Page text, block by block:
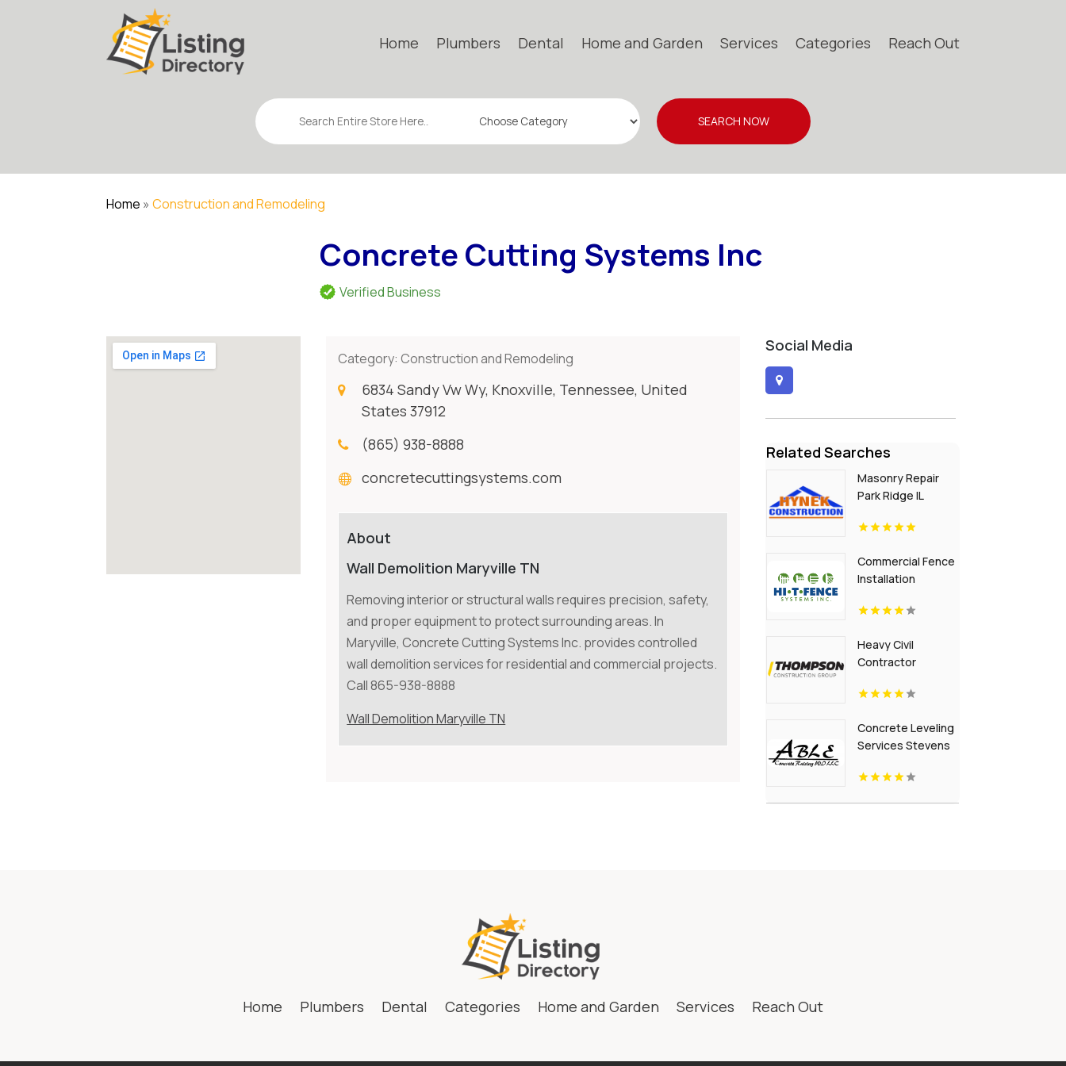
Home Plumbers Dental Home and Garden Services Categories Reach Out
Search
for
SEARCH NOW
Home »Construction and Remodeling
Concrete Cutting Systems Inc
Verified Business
Category:Construction and Remodeling
6834 Sandy Vw Wy, Knoxville, Tennessee, United
States 37912
(865) 938-8888
concretecuttingsystems.com
About
Wall Demolition Maryville TN
Removing interior or structural walls requires precision, safety,
and proper equipment to protect surrounding areas. In
Maryville, Concrete Cutting Systems Inc. provides controlled
wall demolition services for residential and commercial projects.
Call 865-938-8888
Wall Demolition Maryville TN
Social Media
Related Searches
Masonry Repair
Park Ridge IL
Commercial Fence
Installation
Heavy Civil
Contractor
Infrastructure in
Concrete Leveling
Services Stevens
Home Plumbers Dental Categories Home and Garden Services Reach Out